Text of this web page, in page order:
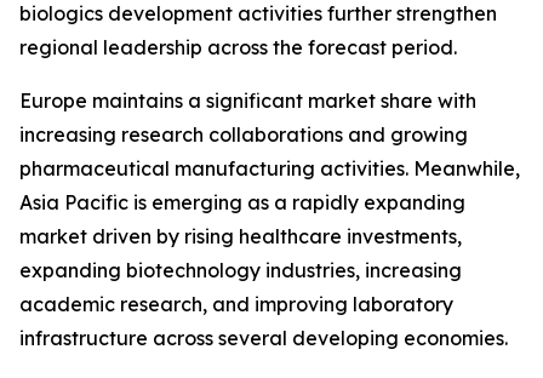
biologics development activities further strengthen
regional leadership across the forecast period.
Europe maintains a significant market share with
increasing research collaborations and growing
pharmaceutical manufacturing activities. Meanwhile,
Asia Pacific is emerging as a rapidly expanding
market driven by rising healthcare investments,
expanding biotechnology industries, increasing
academic research, and improving laboratory
infrastructure across several developing economies.